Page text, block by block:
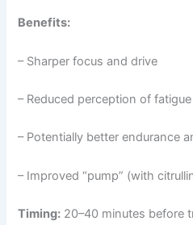
Benefits:
– Sharper focus and drive
– Reduced perception of fatigue
– Potentially better endurance
– Improved “pump” (with
Timing: 20–40 minutes before